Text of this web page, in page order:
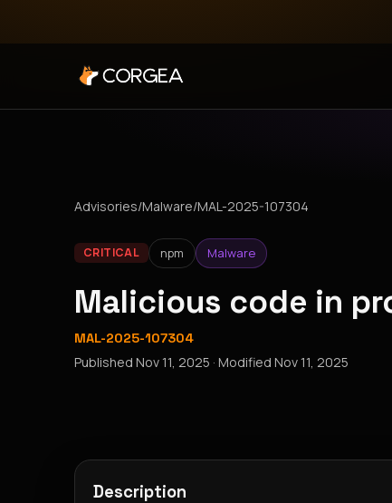
Advisories/Malware/MAL-2025-107304
CRITICAL npm Malware
Malicious code in
MAL-2025-107304
Published Nov 11, 2025 · Modified Nov 11, 2025
Description